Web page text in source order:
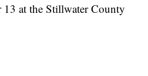
13 at the Stillwater County